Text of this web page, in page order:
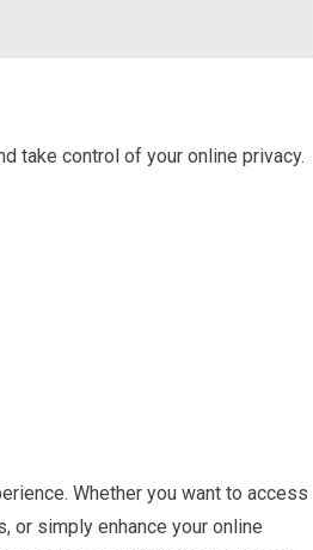
take control of your online privacy.
Whether you want to access
or simply enhance your online